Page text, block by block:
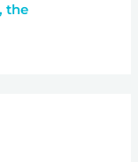
the